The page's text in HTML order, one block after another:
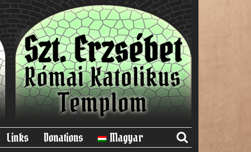
Links Donations Magyar